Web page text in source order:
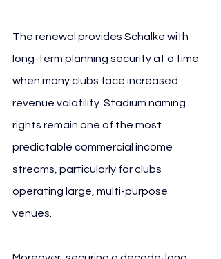
The renewal provides Schalke with
long-term planning security at a time
when many clubs face increased
revenue volatility. Stadium naming
rights remain one of the most
predictable commercial income
streams, particularly for clubs
operating large, multi-purpose
venues.